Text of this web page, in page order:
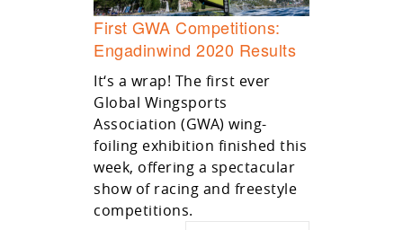
First GWA Competitions:
Engadinwind 2020 Results
It‘s a wrap! The first ever
Global Wingsports
Association (GWA) wing-
foiling exhibition finished this
week, offering a spectacular
show of racing and freestyle
competitions.